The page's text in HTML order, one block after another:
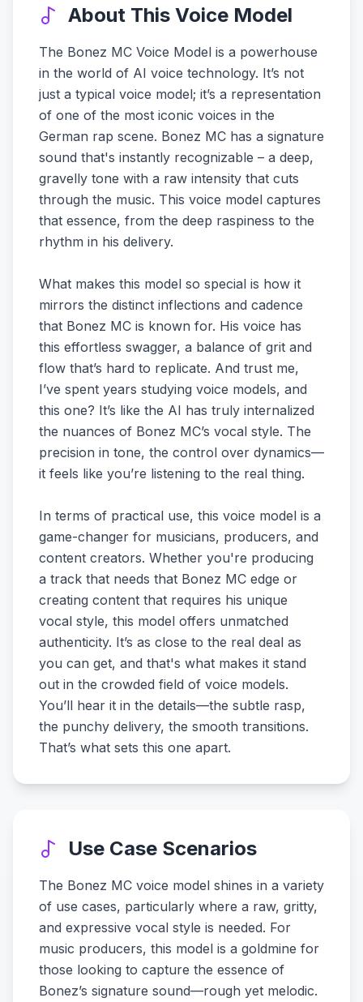
About This Voice Model
The Bonez MC Voice Model is a powerhouse
in the world of AI voice technology. It’s not
just a typical voice model; it’s a representation
of one of the most iconic voices in the
German rap scene. Bonez MC has a signature
sound that's instantly recognizable – a deep,
gravelly tone with a raw intensity that cuts
through the music. This voice model captures
that essence, from the deep raspiness to the
rhythm in his delivery.
What makes this model so special is how it
mirrors the distinct inflections and cadence
that Bonez MC is known for. His voice has
this effortless swagger, a balance of grit and
flow that’s hard to replicate. And trust me,
I’ve spent years studying voice models, and
this one? It’s like the AI has truly internalized
the nuances of Bonez MC’s vocal style. The
precision in tone, the control over dynamics—
it feels like you’re listening to the real thing.
In terms of practical use, this voice model is a
game-changer for musicians, producers, and
content creators. Whether you're producing
a track that needs that Bonez MC edge or
creating content that requires his unique
vocal style, this model offers unmatched
authenticity. It’s as close to the real deal as
you can get, and that's what makes it stand
out in the crowded field of voice models.
You’ll hear it in the details—the subtle rasp,
the punchy delivery, the smooth transitions.
That’s what sets this one apart.
Use Case Scenarios
The Bonez MC voice model shines in a variety
of use cases, particularly where a raw, gritty,
and expressive vocal style is needed. For
music producers, this model is a goldmine for
those looking to capture the essence of
Bonez’s signature sound—rough yet melodic.